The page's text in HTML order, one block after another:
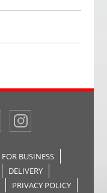
FOR BUSINESS
DELIVERY
PRIVACY POLICY